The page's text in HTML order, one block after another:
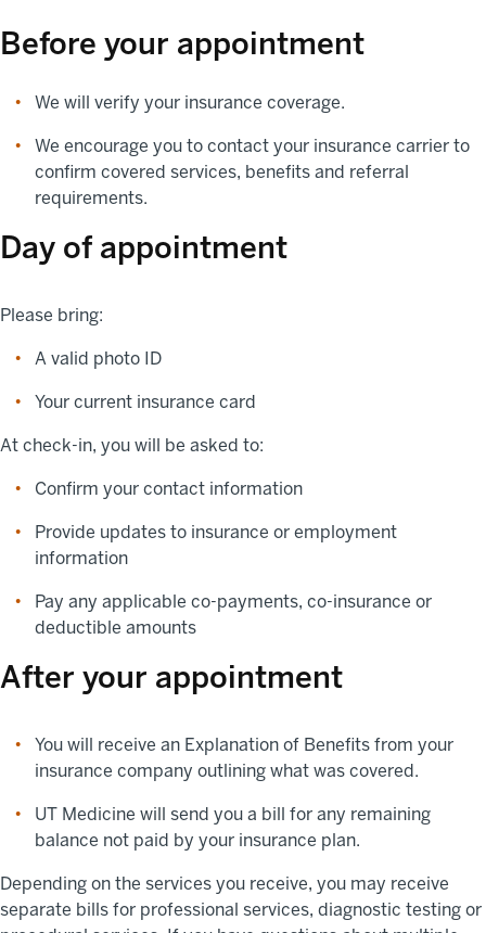
Before your appointment
We will verify your insurance coverage.
We encourage you to contact your insurance carrier to
confirm covered services, benefits and referral
requirements.
Day of appointment
Please bring:
A valid photo ID
Your current insurance card
At check-in, you will be asked to:
Confirm your contact information
Provide updates to insurance or employment
information
Pay any applicable co-payments, co-insurance or
deductible amounts
After your appointment
You will receive an Explanation of Benefits from your
insurance company outlining what was covered.
UT Medicine will send you a bill for any remaining
balance not paid by your insurance plan.
Depending on the services you receive, you may receive
separate bills for professional services, diagnostic testing or